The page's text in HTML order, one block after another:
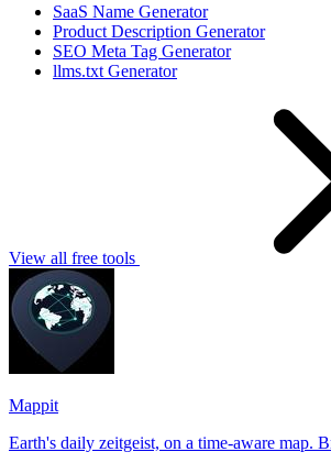
SaaS Name Generator
Product Description Generator
SEO Meta Tag Generator
llms.txt Generator
View all free tools
Mappit
Earth's daily zeitgeist, on a time-aware map. Breaking, corroborated